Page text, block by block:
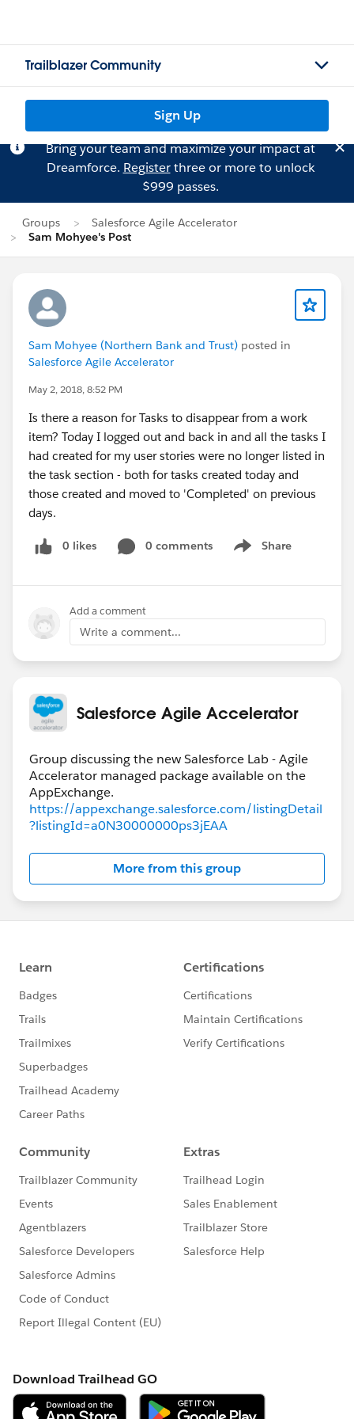
Trailblazer Community
Sign Up
Bring your team and maximize your impact at
Dreamforce. Registerthree or more to unlock
$999 passes.
Groups
Salesforce Agile Accelerator
Sam Mohyee's Post
Sam Mohyee (Northern Bank and Trust) posted in
Salesforce Agile Accelerator
May 2, 2018, 8:52 PM
Is there a reason for Tasks to disappear from a work
item? Today I logged out and back in and all the tasks I
had created for my user stories were no longer listed in
the task section - both for tasks created today and
those created and moved to 'Completed' on previous
days.
0 likes 0 comments Share
Show menu
Add a comment
Write a comment...
Salesforce Agile Accelerator
Group discussing the new Salesforce Lab - Agile
Accelerator managed package available on the
https://appexchange.salesforce.com/listingDetail
?listingId=a0N30000000ps3jEAA
More from this group